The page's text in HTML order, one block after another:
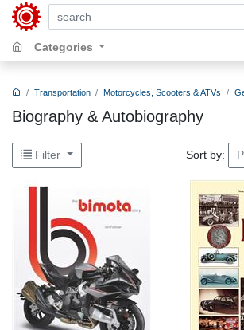
search by keywords, title, author or isbn
Categories
Transportation Motorcycles, Scooters & ATVs
Biography & Autobiography
Filter Sort by: